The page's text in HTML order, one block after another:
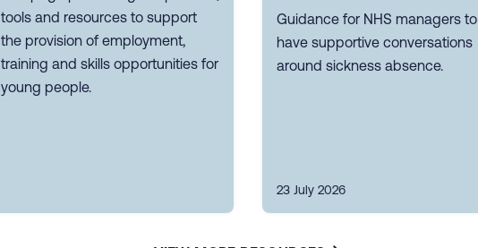
tools and resources to support
the provision of employment,
training and skills opportunities for
young people.
Guidance for NHS managers to
have supportive conversations
around sickness absence.
23 July 2026